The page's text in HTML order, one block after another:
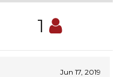
1
Jun 17, 2019